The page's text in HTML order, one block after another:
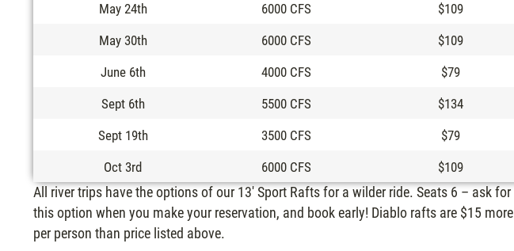
May 24th
6000 CFS
$109
May 30th
6000 CFS
$109
June 6th
4000 CFS
$79
Sept 6th
5500 CFS
$134
Sept 19th
3500 CFS
$79
Oct 3rd
6000 CFS
$109
All river trips have the options of our 13′ Sport Rafts for a wilder ride. Seats 6 – ask for
this option when you make your reservation, and book early! Diablo rafts are $15 more
per person than price listed above.